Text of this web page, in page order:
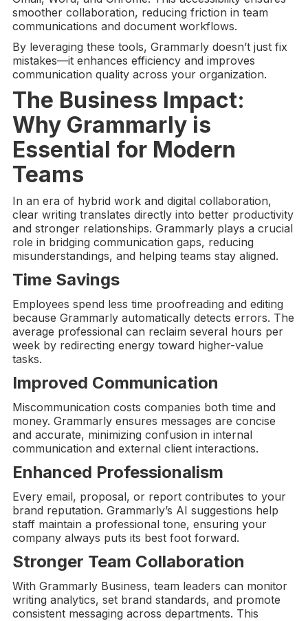
smoother collaboration, reducing friction in team
communications and document workflows.
By leveraging these tools, Grammarly doesn’t just fix
mistakes—it enhances efficiency and improves
communication quality across your organization.
The Business Impact:
Why Grammarly is
Essential for Modern
Teams
In an era of hybrid work and digital collaboration,
clear writing translates directly into better productivity
and stronger relationships. Grammarly plays a crucial
role in bridging communication gaps, reducing
misunderstandings, and helping teams stay aligned.
Time Savings
Employees spend less time proofreading and editing
because Grammarly automatically detects errors. The
average professional can reclaim several hours per
week by redirecting energy toward higher-value
tasks.
Improved Communication
Miscommunication costs companies both time and
money. Grammarly ensures messages are concise
and accurate, minimizing confusion in internal
communication and external client interactions.
Enhanced Professionalism
Every email, proposal, or report contributes to your
brand reputation. Grammarly’s AI suggestions help
staff maintain a professional tone, ensuring your
company always puts its best foot forward.
Stronger Team Collaboration
With Grammarly Business, team leaders can monitor
writing analytics, set brand standards, and promote
consistent messaging across departments. This